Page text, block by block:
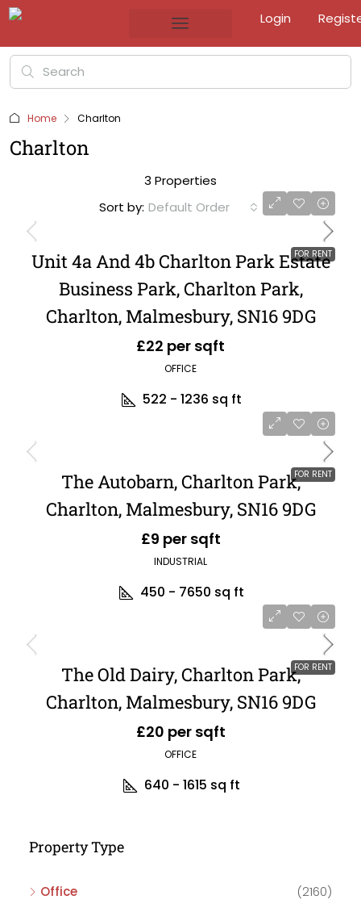
Login
Home Charlton
Charlton
3 Properties
Sort by: Default Order
FOR RENT
Unit 4a And 4b Charlton Park Estate
Business Park, Charlton Park,
Charlton, Malmesbury, SN16 9DG
£22 per sqft
OFFICE
522 - 1236 sq ft
FOR RENT
The Autobarn, Charlton Park,
Charlton, Malmesbury, SN16 9DG
£9 per sqft
INDUSTRIAL
450 - 7650 sq ft
FOR RENT
The Old Dairy, Charlton Park,
Charlton, Malmesbury, SN16 9DG
£20 per sqft
OFFICE
640 - 1615 sq ft
Property Type
Office
(2160)